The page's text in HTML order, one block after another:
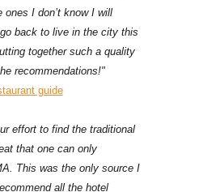
I don’t know I will
back to live in the city this
together such a quality
recommendations!"
guide
effort to find the traditional
that one can only
This was the only source I
all the hotel